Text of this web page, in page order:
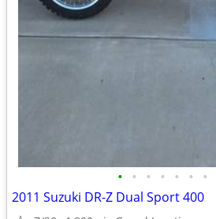
• • • • • • •
2011 Suzuki DR-Z Dual Sport 400